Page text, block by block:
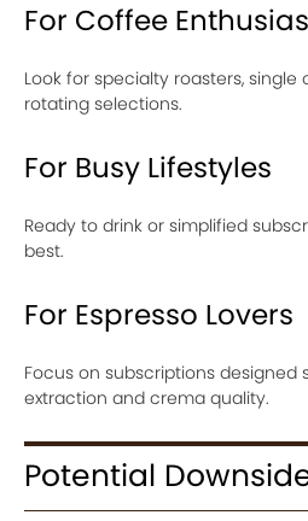
For Coffee
Look for specialty roasters, single
rotating selections.
For Busy Lifestyles
Ready to drink or simplified
best.
For Espresso Lovers
Focus on subscriptions designed
extraction and crema quality.
Potential